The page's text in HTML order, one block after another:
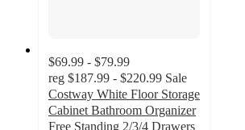
$69.99 - $79.99
reg $187.99 - $220.99 Sale
Costway White Floor Storage
Cabinet Bathroom Organizer
Free Standing 2/3/4 Drawers